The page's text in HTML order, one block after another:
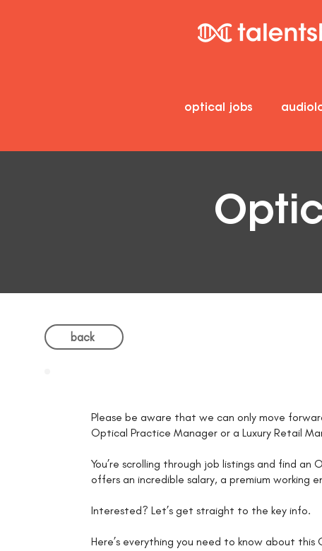
optical jobs
back
Please be aware that we can only move
Optical Practice Manager or a Luxury Retail
You’re scrolling through job listings and find
offers an incredible salary, a premium
Interested? Let’s get straight to the key info.
Here’s everything you need to know about